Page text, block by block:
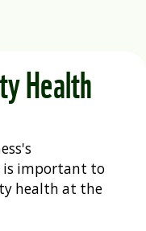
Health
is important to
health at the